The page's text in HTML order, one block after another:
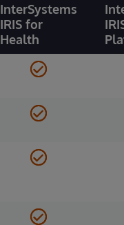
InterSystems
IRIS for
Health